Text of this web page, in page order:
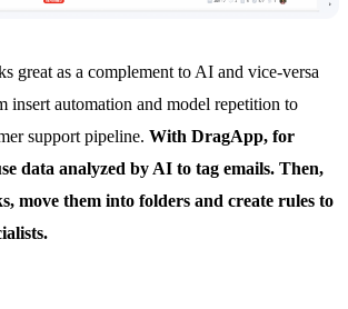
great as a complement to AI and vice-versa
insert automation and model repetition to
support pipeline. With DragApp, for
data analyzed by AI to tag emails. Then,
move them into folders and create rules to